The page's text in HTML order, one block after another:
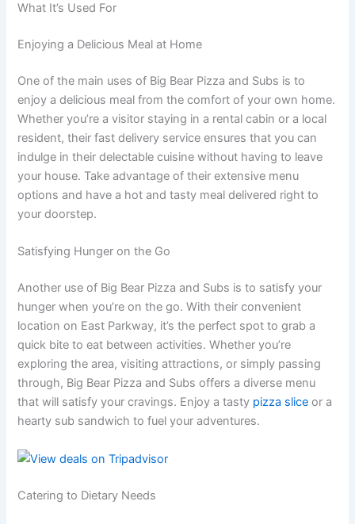
What It’s Used For
Enjoying a Delicious Meal at Home
One of the main uses of Big Bear Pizza and Subs is to
enjoy a delicious meal from the comfort of your own home.
Whether you’re a visitor staying in a rental cabin or a local
resident, their fast delivery service ensures that you can
indulge in their delectable cuisine without having to leave
your house. Take advantage of their extensive menu
options and have a hot and tasty meal delivered right to
your doorstep.
Satisfying Hunger on the Go
Another use of Big Bear Pizza and Subs is to satisfy your
hunger when you’re on the go. With their convenient
location on East Parkway, it’s the perfect spot to grab a
quick bite to eat between activities. Whether you’re
exploring the area, visiting attractions, or simply passing
through, Big Bear Pizza and Subs offers a diverse menu
that will satisfy your cravings. Enjoy a tasty pizza slice or a
hearty sub sandwich to fuel your adventures.
Catering to Dietary Needs